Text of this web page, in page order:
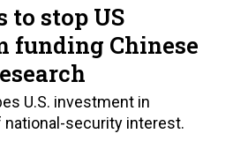
to stop US
funding Chinese
U.S. investment in
security interest.